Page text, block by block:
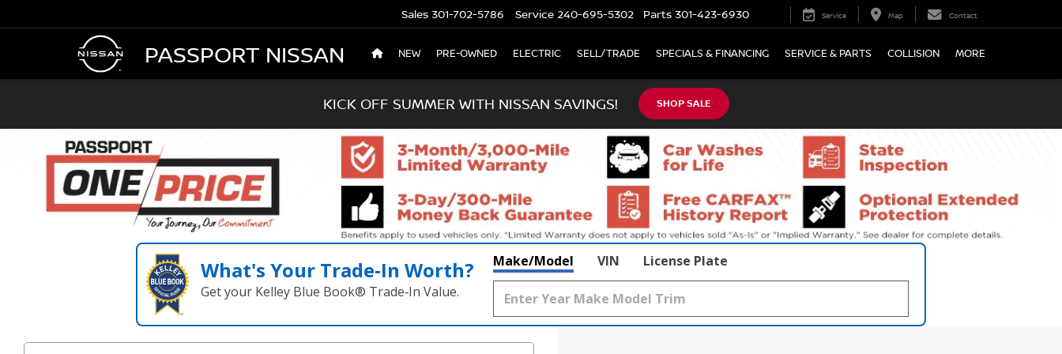
PASSPORT NISSAN
Sales 301-702-5786 Service 240-695-5302 Parts 301-423-6930 Service Map Contact
NEW PRE-OWNED ELECTRIC SELL/TRADE SPECIALS & FINANCING SERVICE & PARTS COLLISION MORE
KICK OFF SUMMER WITH NISSAN SAVINGS! SHOP SALE
What's Your Trade‑In Worth?
Get your Kelley Blue Book® Trade‑In Value.
Make/Model VIN License Plate